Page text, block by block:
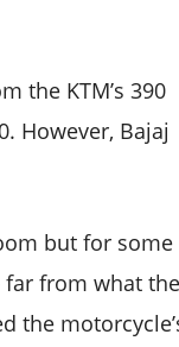
the KTM’s 390
However, Bajaj
but for some
far from what the
the